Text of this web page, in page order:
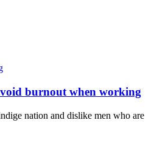
burnout when working
nation and dislike men who are